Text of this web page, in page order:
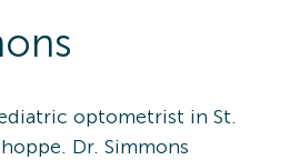
optometrist in St.
Dr. Simmons